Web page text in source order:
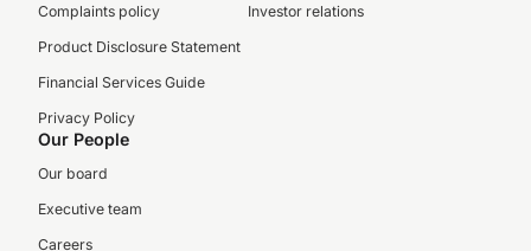
Complaints policy
Product Disclosure Statement
Financial Services Guide
Privacy Policy
Investor relations
Our People
Our board
Executive team
Careers